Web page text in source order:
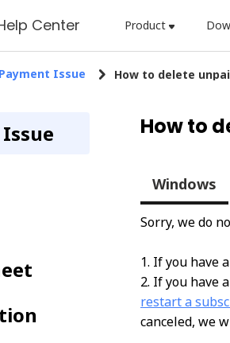
Center Product
Payment Issue ​How to delete
​How to
Windows
Sorry, we do
1. If you have
2. If you have
restart a
canceled, we